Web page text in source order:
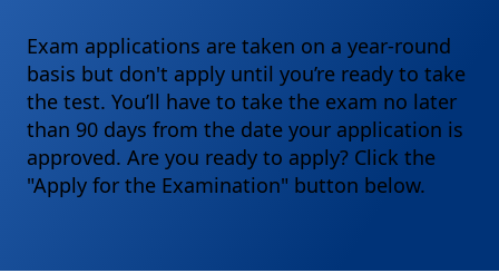
Exam applications are taken on a year-round
basis but don't apply until you’re ready to take
the test. You’ll have to take the exam no later
than 90 days from the date your application is
approved. Are you ready to apply? Click the
"Apply for the Examination" button below.